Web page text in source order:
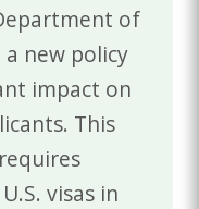
of
new policy
impact on
This
visas in